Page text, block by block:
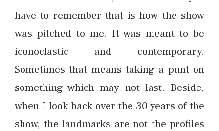
have to remember that is how the show
was pitched to me. It was meant to be
iconoclastic and contemporary.
Sometimes that means taking a punt on
something which may not last. Beside,
when I look back over the 30 years of the
show, the landmarks are not the profiles